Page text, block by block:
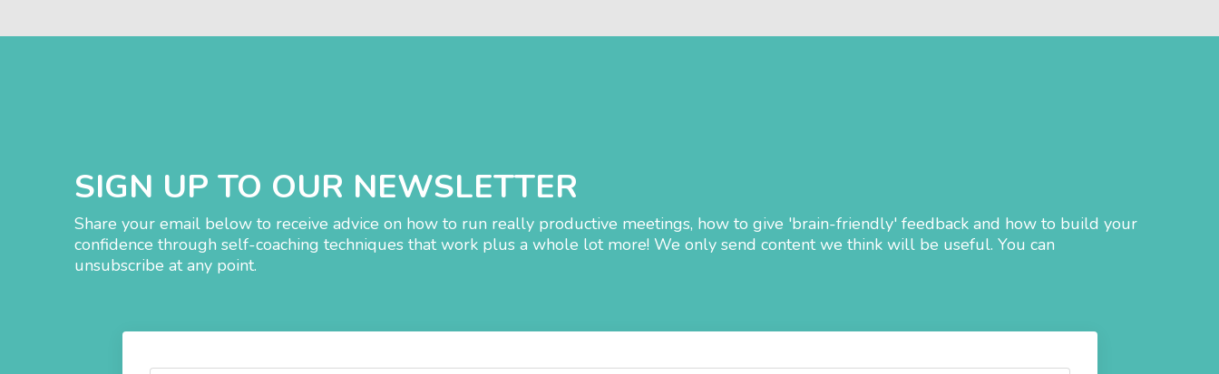
SIGN UP TO OUR NEWSLETTER
Share your email below to receive advice on how to run really productive meetings, how to give 'brain-friendly' feedback and how to build your
confidence through self-coaching techniques that work plus a whole lot more! We only send content we think will be useful. You can
unsubscribe at any point.